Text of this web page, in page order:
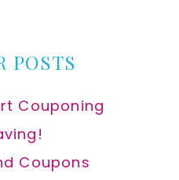
POSTS
Couponing
Coupons